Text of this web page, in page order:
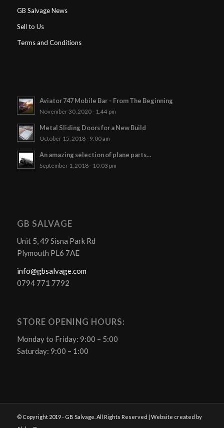
GB Salvage News
Sell to Us
Terms and Conditions
Aviator 747 Mobile Bar – From The Beginning
November 30, 2020 - 1:44 pm
Metal Sliding Doors for a New Build
October 15, 2018 - 9:00 am
An amazing selection of plane parts…
September 1, 2018 - 10:03 pm
GB SALVAGE
Unit 5, 49 Sisna Park Rd
Plymouth PL6 7AE
info@gbsalvage.com
0794 771 7792
STORE OPENING HOURS:
Monday to Friday: 9:00 – 5:00
Saturday: 9:00 – 1:00
© Copyright 2019 - GB Salvage. All Rights Reserved | Website created by